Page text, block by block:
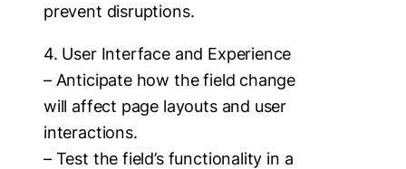
prevent disruptions.
4. User Interface and Experience
– Anticipate how the field change
will affect page layouts and user
interactions.
– Test the field’s functionality in a